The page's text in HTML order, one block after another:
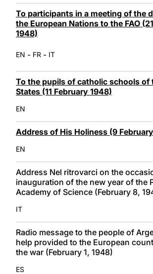
To participants in a meeting of the
the European Nations to the FAO
1948)
EN - FR - IT
To the pupils of catholic schools of
States (11 February 1948)
EN
Address of His Holiness (9
EN
Address Nel ritrovarci on the
inauguration of the new year of the
Academy of Science (February 8,
IT
Radio message to the people of
help provided to the European
the war (February 1, 1948)
ES